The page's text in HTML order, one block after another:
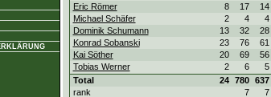
Eric Römer
8 17 14
Michael Schäfer
2 4 4
Dominik Schumann
13 32 28
Konrad Sobanski
23 76 61
Kai Söther
20 69 56
Tobias Werner
2 6 5
Total
24 780 637
rank
7 7